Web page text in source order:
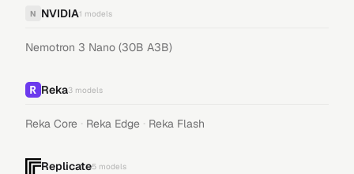
N NVIDIA1 models
Nemotron 3 Nano (30B A3B)
Reka3 models
Reka Core · Reka Edge · Reka Flash
Replicate5 models